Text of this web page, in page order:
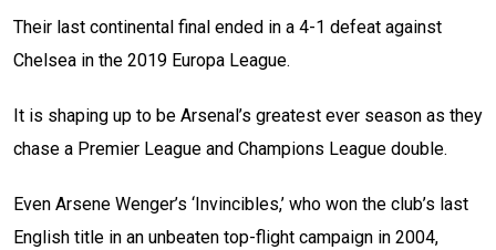
Their last continental final ended in a 4-1 defeat against
Chelsea in the 2019 Europa League.
It is shaping up to be Arsenal’s greatest ever season as they
chase a Premier League and Champions League double.
Even Arsene Wenger’s ‘Invincibles,’ who won the club’s last
English title in an unbeaten top-flight campaign in 2004,